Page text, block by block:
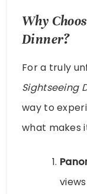
Why
Dinner?
For a truly
Sightseeing
way to
what makes